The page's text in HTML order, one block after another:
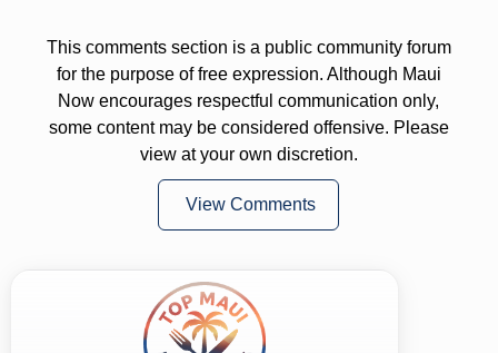
This comments section is a public community forum
for the purpose of free expression. Although Maui
Now encourages respectful communication only,
some content may be considered offensive. Please
view at your own discretion.
View Comments